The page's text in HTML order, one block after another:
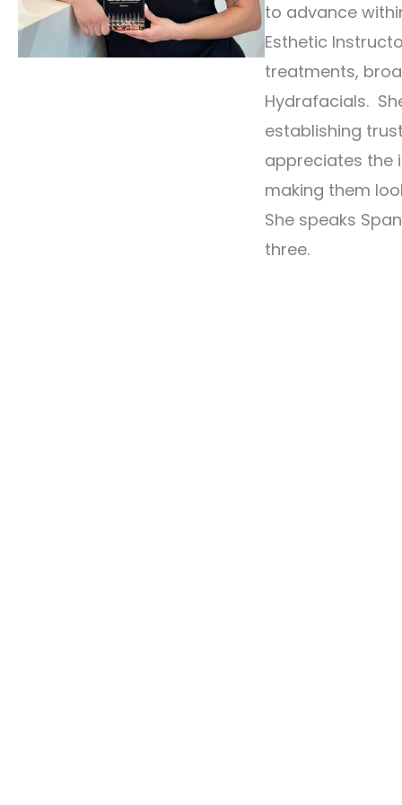
to advance
Esthetic
treatments,
Hydrafacials.
establishing
appreciates the
making them
She speaks
three.